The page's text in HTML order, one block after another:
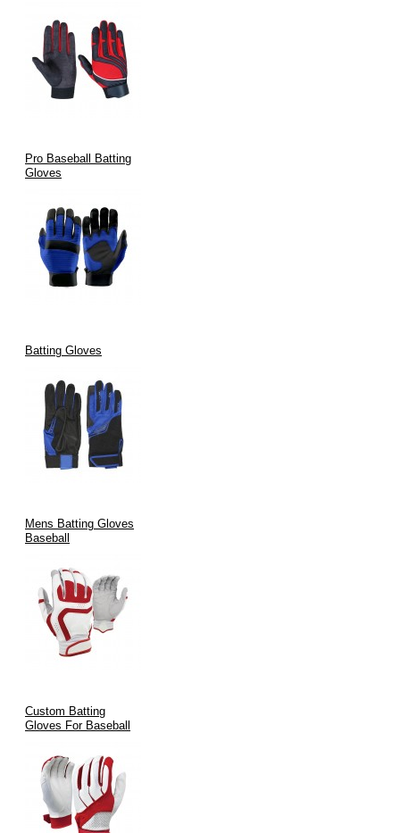
Pro Baseball Batting
Gloves
Batting Gloves
Mens Batting Gloves
Baseball
Custom Batting
Gloves For Baseball